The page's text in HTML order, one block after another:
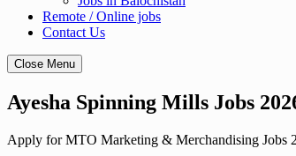
Remote / Online jobs
Contact Us
Close Menu
Ayesha Spinning Mills Jobs
Apply for MTO Marketing & Merchandising Jobs